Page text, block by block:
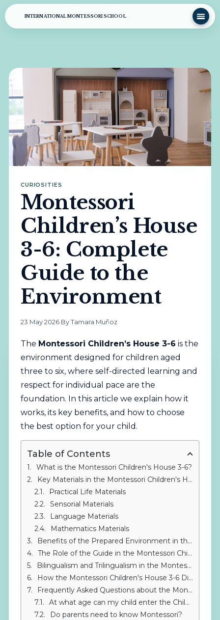
INTERNATIONAL MONTESSORI SCHOOL
CURIOSITIES
Montessori
Children’s House
3-6: Complete
Guide to the
Environment
23 May 2026·By Tamara Muñoz
The Montessori Children’s House 3-6 is the
environment designed for children aged
three to six, where self-directed learning and
respect for individual pace are the
foundation. In this article we explain how it
works, its key benefits, and how to choose
the best option for your child.
Table of Contents
What is the Montessori Children's House 3-6?
Key Materials in the Montessori Children's House 3-6
Practical Life Materials
Sensorial Materials
Language Materials
Mathematics Materials
Benefits of the Prepared Environment in the Montessori Children's House 3-6
The Role of the Guide in the Montessori Children's House 3-6
Bilingualism and Trilingualism in the Montessori Children's House 3-6
How the Montessori Children's House 3-6 Differs from Traditional Education
Frequently Asked Questions about the Montessori Children's House 3-6
At what age can my child enter the Children's House?
Do parents need to know Montessori?